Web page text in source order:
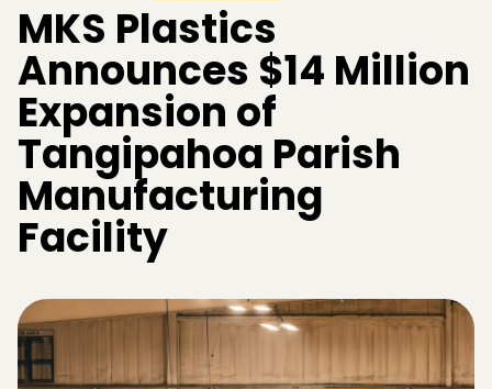
MKS Plastics
Announces $14 Million
Expansion of
Tangipahoa Parish
Manufacturing
Facility